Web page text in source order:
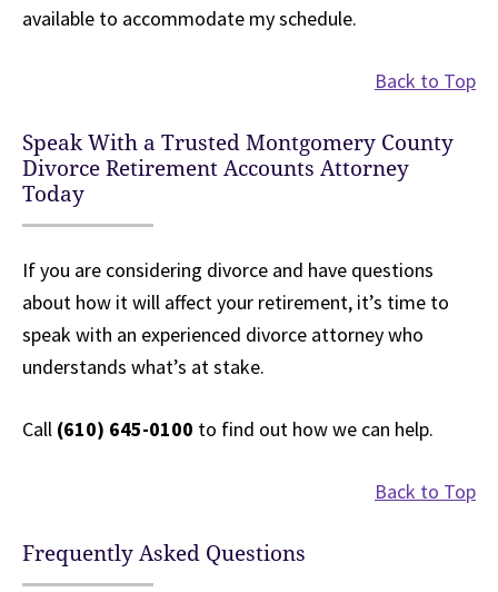
available to accommodate my schedule.
Back to Top
Speak With a Trusted Montgomery County
Divorce Retirement Accounts Attorney
Today
If you are considering divorce and have questions
about how it will affect your retirement, it’s time to
speak with an experienced divorce attorney who
understands what’s at stake.
Call (610) 645-0100 to find out how we can help.
Back to Top
Frequently Asked Questions